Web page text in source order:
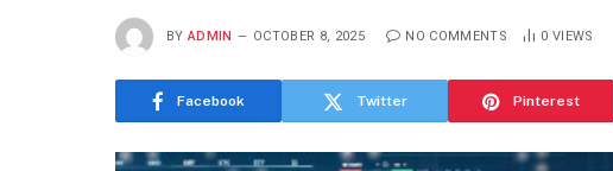
BY ADMIN OCTOBER 8, 2025 NO COMMENTS 0 VIEWS
Facebook Twitter Pinterest